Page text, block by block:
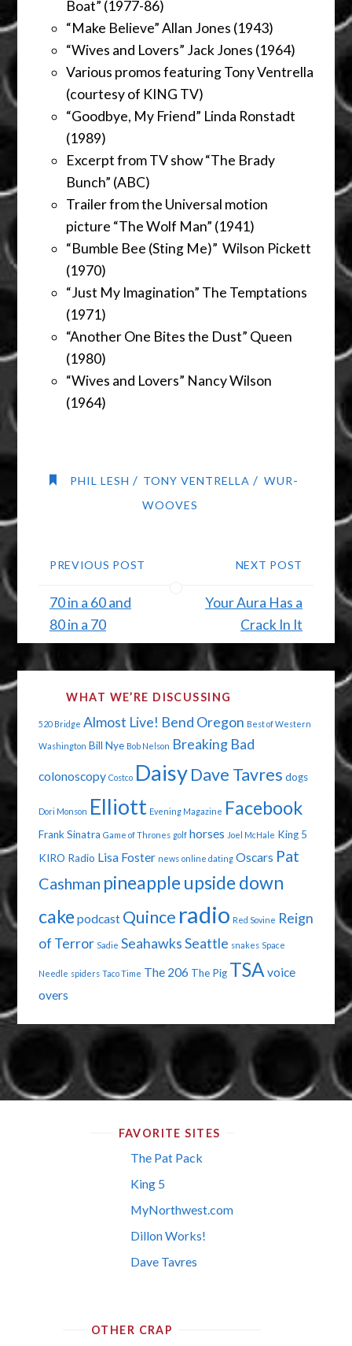
Boat” (1977-86)
“Make Believe” Allan Jones (1943)
“Wives and Lovers” Jack Jones (1964)
Various promos featuring Tony Ventrella
(courtesy of KING TV)
“Goodbye, My Friend” Linda Ronstadt
(1989)
Excerpt from TV show “The Brady
Bunch” (ABC)
Trailer from the Universal motion
picture “The Wolf Man” (1941)
“Bumble Bee (Sting Me)” Wilson Pickett
(1970)
“Just My Imagination” The Temptations
(1971)
“Another One Bites the Dust” Queen
(1980)
“Wives and Lovers” Nancy Wilson
(1964)
PHIL LESH / TONY VENTRELLA / WUR-
WOOVES
PREVIOUS POST
70 in a 60 and
80 in a 70
NEXT POST
Your Aura Has a
Crack In It
WHAT WE’RE DISCUSSING
520 Bridge Almost Live! Bend Oregon Best of Western
Washington Bill Nye Bob Nelson Breaking Bad
colonoscopy Costco Daisy Dave Tavres dogs
Dori Monson Elliott Evening Magazine Facebook
Frank Sinatra Game of Thrones golf horses Joel McHale King 5
KIRO Radio Lisa Foster news online dating Oscars Pat
Cashman pineapple upside down
cake podcast Quince radio Red Sovine Reign
of Terror Sadie SeahawksSeattle snakes Space
Needle spiders Taco Time The 206 The Pig TSA voice
overs
FAVORITE SITES
The Pat Pack
King 5
MyNorthwest.com
Dillon Works!
Dave Tavres
OTHER CRAP